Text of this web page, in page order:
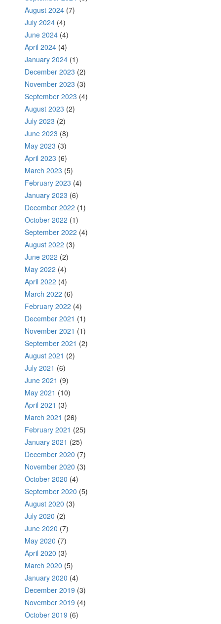
August 2024 (7)
July 2024 (4)
June 2024 (4)
April 2024 (4)
January 2024 (1)
December 2023 (2)
November 2023 (3)
September 2023 (4)
August 2023 (2)
July 2023 (2)
June 2023 (8)
May 2023 (3)
April 2023 (6)
March 2023 (5)
February 2023 (4)
January 2023 (6)
December 2022 (1)
October 2022 (1)
September 2022 (4)
August 2022 (3)
June 2022 (2)
May 2022 (4)
April 2022 (4)
March 2022 (6)
February 2022 (4)
December 2021 (1)
November 2021 (1)
September 2021 (2)
August 2021 (2)
July 2021 (6)
June 2021 (9)
May 2021 (10)
April 2021 (3)
March 2021 (26)
February 2021 (25)
January 2021 (25)
December 2020 (7)
November 2020 (3)
October 2020 (4)
September 2020 (5)
August 2020 (3)
July 2020 (2)
June 2020 (7)
May 2020 (7)
April 2020 (3)
March 2020 (5)
January 2020 (4)
December 2019 (3)
November 2019 (4)
October 2019 (6)